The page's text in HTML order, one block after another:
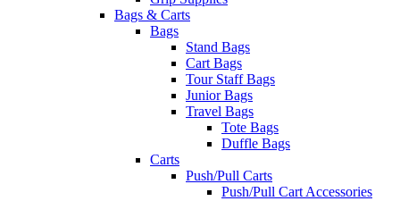
Bags & Carts
Bags
Stand Bags
Cart Bags
Tour Staff Bags
Junior Bags
Travel Bags
Tote Bags
Duffle Bags
Carts
Push/Pull Carts
Push/Pull Cart Accessories